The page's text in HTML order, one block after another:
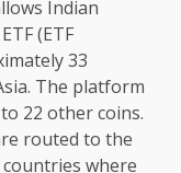
Indian
(ETF
33
The platform
22 other coins.
routed to the
where